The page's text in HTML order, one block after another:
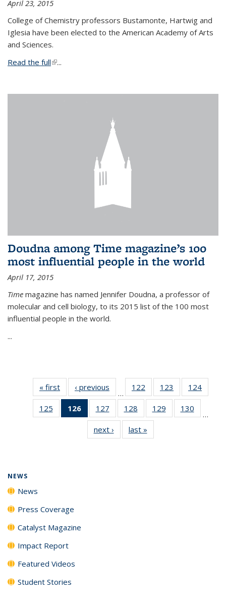
April 23, 2015
College of Chemistry professors Bustamonte, Hartwig and
Iglesia have been elected to the American Academy of Arts
and Sciences.
Read the full(link is external)
...
Doudna among Time magazine’s 100
most influential people in the world
April 17, 2015
Time magazine has named Jennifer Doudna, a professor of
molecular and cell biology, to its 2015 list of the 100 most
influential people in the world.
...
« first News‹ previous
…
122
135
News
123
135
News
124
135
125
135
126
of 135
News
(Current
page)
127
135
News
128
135
News
129
135
130
135
…
next › Newslast »
NEWS
News
Press Coverage
Catalyst Magazine
Impact Report
Featured Videos
Student Stories